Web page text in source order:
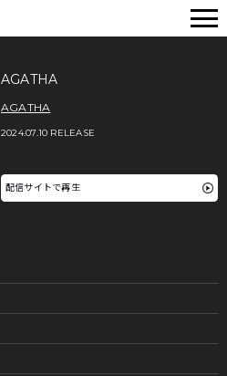
AGATHA
AGATHA
2024.07.10 RELEASE
配信サイトで再生